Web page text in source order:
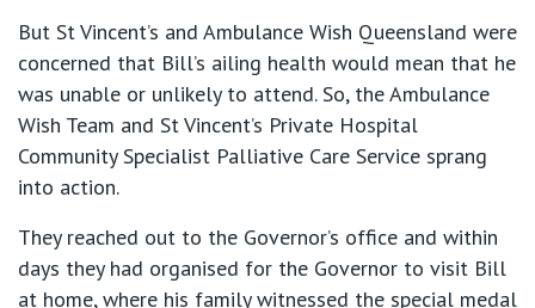
But St Vincent’s and Ambulance Wish Queensland were
concerned that Bill’s ailing health would mean that he
was unable or unlikely to attend. So, the Ambulance
Wish Team and St Vincent’s Private Hospital
Community Specialist Palliative Care Service sprang
into action.
They reached out to the Governor’s office and within
days they had organised for the Governor to visit Bill
at home, where his family witnessed the special medal